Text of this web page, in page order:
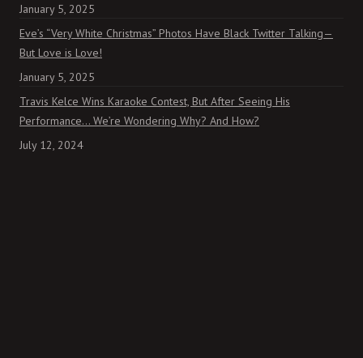
January 5, 2025
Eve’s “Very White Christmas” Photos Have Black Twitter Talking—
But Love is Love!
January 5, 2025
Travis Kelce Wins Karaoke Contest, But After Seeing His
Performance… We’re Wondering Why? And How?
July 12, 2024